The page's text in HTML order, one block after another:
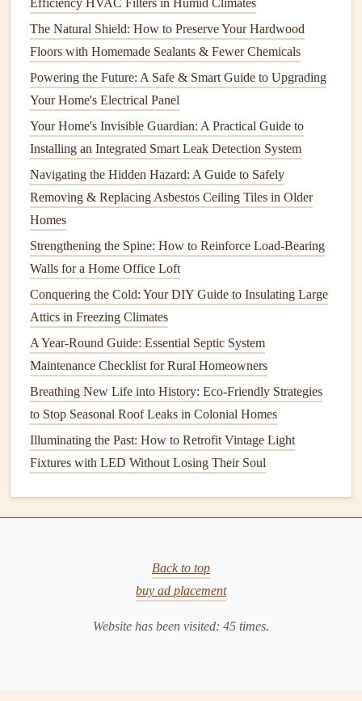
Safety
How to Prevent and Treat Rust in Your Home's Fixtures
and Appliances
Best Methods for Keeping Your Home Environment
Healthy and Pest‑Free
How to Create a Safe and Stimulating Play Area:
Childproofing and Design Tips
How to Prevent Mold and Mildew Growth in Your Home
How to Maintain Your Home's Appliances to Save Energy
How to Extend the Life of Your Microwave Oven
How to Seal Your Deck for Long-Lasting Protection
How to Repair and Maintain Your Home's Door Hardware
Lowering theTemperature:Lowering the
temperatureon yourwater heater
usage by 3--5% for every 10°F.
Avoiding Overheating:Keeping thetemperature
high can waste energyand increase the risk of
scalding.
Check thetemperature settingevery six months and adjust
it if necessary.
2. Inspect theAnode Rod
anode rodattracts corrosive
in the water, protecting thetank
decay. Over time, theanode rodwill wear down and need
Efficiency HVAC Filters in Humid Climates
The Natural Shield: How to Preserve Your Hardwood
Floors with Homemade Sealants & Fewer Chemicals
Powering the Future: A Safe & Smart Guide to Upgrading
Your Home's Electrical Panel
Your Home's Invisible Guardian: A Practical Guide to
Installing an Integrated Smart Leak Detection System
Navigating the Hidden Hazard: A Guide to Safely
Removing & Replacing Asbestos Ceiling Tiles in Older
Homes
Strengthening the Spine: How to Reinforce Load-Bearing
Walls for a Home Office Loft
Conquering the Cold: Your DIY Guide to Insulating Large
Attics in Freezing Climates
A Year-Round Guide: Essential Septic System
Maintenance Checklist for Rural Homeowners
Breathing New Life into History: Eco-Friendly Strategies
to Stop Seasonal Roof Leaks in Colonial Homes
Illuminating the Past: How to Retrofit Vintage Light
Fixtures with LED Without Losing Their Soul
Back to top
buy ad placement
Website has been visited: 45 times.